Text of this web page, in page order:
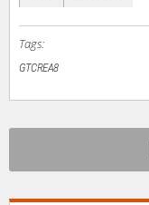
Tags:
GTCREA8